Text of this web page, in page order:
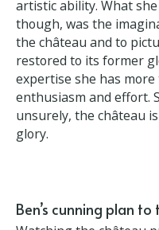
Vanessa by contrast –
had no DIY expertise,
any artistic ability. What
though, was the
the château and to
restored to its former
expertise she has
enthusiasm and effort.